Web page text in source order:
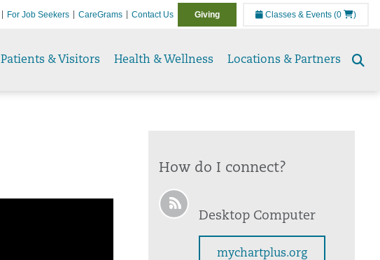
For Job Seekers CareGrams Contact Us Giving Classes & Events (0 )
Patients & Visitors Health & Wellness Locations & Partners
How do I connect?
Desktop Computer
mychartplus.org